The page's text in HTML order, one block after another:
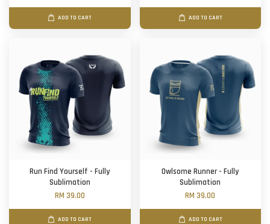
ADD TO CART ADD TO CART
Run Find Yourself - Fully
Sublimation
RM 39.00
ADD TO CART
Owlsome Runner - Fully
Sublimation
RM 39.00
ADD TO CART